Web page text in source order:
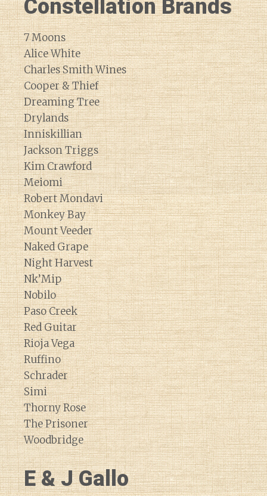
Constellation Brands
7 Moons
Alice White
Charles Smith Wines
Cooper & Thief
Dreaming Tree
Drylands
Inniskillian
Jackson Triggs
Kim Crawford
Meiomi
Robert Mondavi
Monkey Bay
Mount Veeder
Naked Grape
Night Harvest
Nk’Mip
Nobilo
Paso Creek
Red Guitar
Rioja Vega
Ruffino
Schrader
Simi
Thorny Rose
The Prisoner
Woodbridge
E & J Gallo